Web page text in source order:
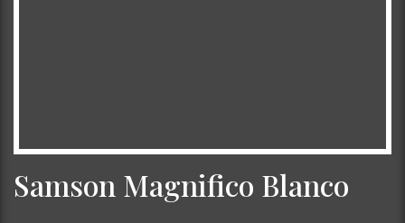
Samson Magnifico Blanco